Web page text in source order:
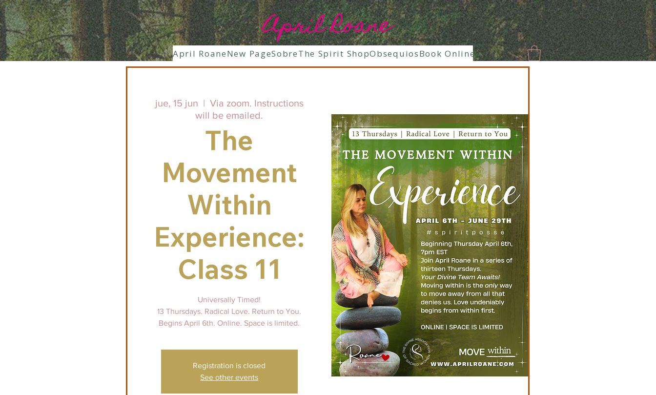
April Roane
April RoaneNew PageSobreThe Spirit ShopObsequiosBook OnlineNew PageParanormalEnlaces
jue, 15 jun
  |
Via zoom. Instructions
will be emailed.
The
Movement
Within
Experience:
Class 11
Universally Timed!
13 Thursdays. Radical Love. Return to You.
Begins April 6th. Online. Space is limited.
Registration is closed
See other events